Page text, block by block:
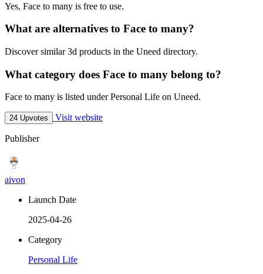
Yes, Face to many is free to use.
What are alternatives to Face to many?
Discover similar 3d products in the Uneed directory.
What category does Face to many belong to?
Face to many is listed under Personal Life on Uneed.
24 Upvotes Visit website
Publisher
aivon
Launch Date
2025-04-26
Category
Personal Life